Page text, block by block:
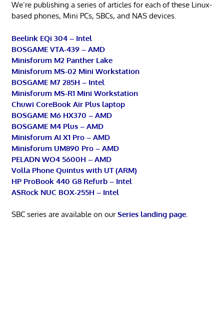
We’re publishing a series of articles for each of these Linux-
based phones, Mini PCs, SBCs, and NAS devices.
Beelink EQi 304 – Intel
BOSGAME VTA-439 – AMD
Minisforum M2 Panther Lake
Minisforum MS-02 Mini Workstation
BOSGAME M7 285H – Intel
Minisforum MS-R1 Mini Workstation
Chuwi CoreBook Air Plus laptop
BOSGAME M6 HX370 – AMD
BOSGAME M4 Plus – AMD
Minisforum AI X1 Pro – AMD
Minisforum UM890 Pro – AMD
PELADN WO4 5600H – AMD
Volla Phone Quintus with UT (ARM)
HP ProBook 440 G8 Refurb – Intel
ASRock NUC BOX-255H – Intel
SBC series are available on ourSeries landing page.